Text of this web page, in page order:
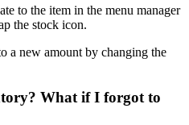
to the item in the menu manager
the stock icon.
a new amount by changing the
What if I forgot to